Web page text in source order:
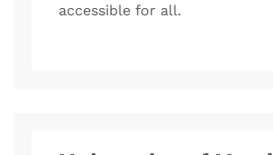
accessible for all.